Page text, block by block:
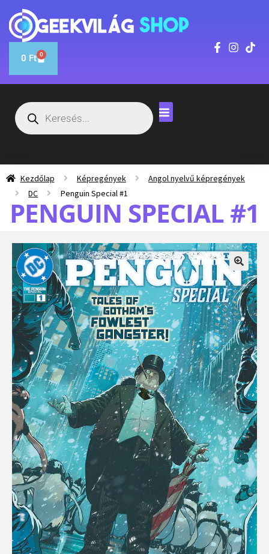
0 Ft 0
Kezdőlap Képregények
Angol nyelvű képregények
DC
Penguin Special #1
PENGUIN SPECIAL #1